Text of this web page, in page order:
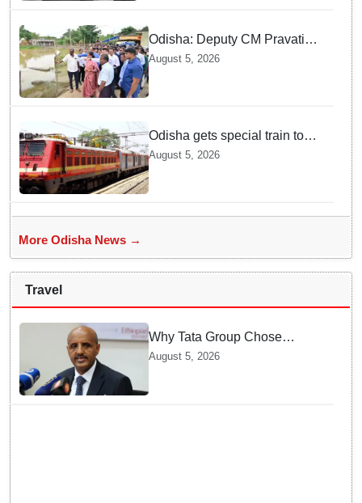
Odisha: Deputy CM Pravati
Parida visits flood-ravaged
Bhadrak, directs swift relief
and restoration measures
August 5, 2026
Odisha gets special train to
Maharashtra: Puri-Solapur
one-way to run from Aug 7;
check route, stoppages
August 5, 2026
More Odisha News →
Travel
Why Tata Group Chose
GebreMariam to Lead Air
August 5, 2026